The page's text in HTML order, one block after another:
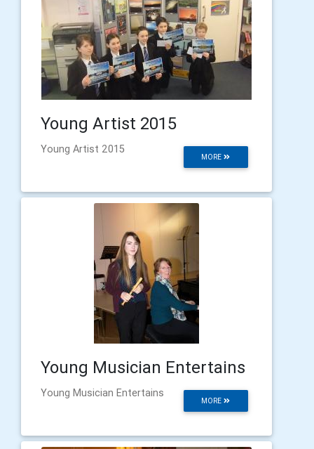
Young Artist 2015
MORE
Young Artist 2015
Young Musician Entertains
MORE
Young Musician Entertains